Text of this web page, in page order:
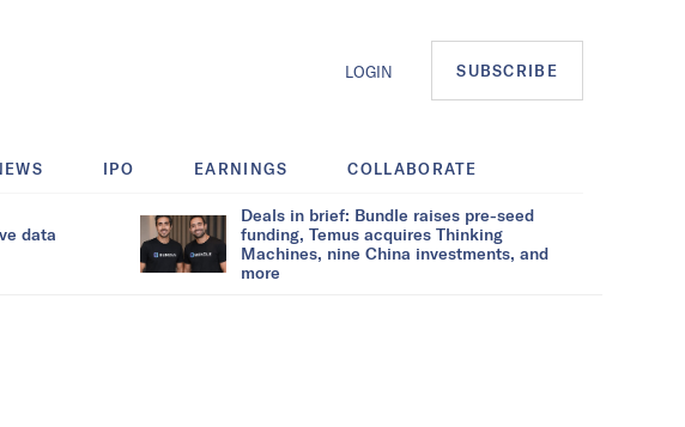
LOGIN SUBSCRIBE
IPO EARNINGS COLLABORATE
data
Deals in brief: Bundle raises pre-seed
funding, Temus acquires Thinking
Machines, nine China investments, and
more